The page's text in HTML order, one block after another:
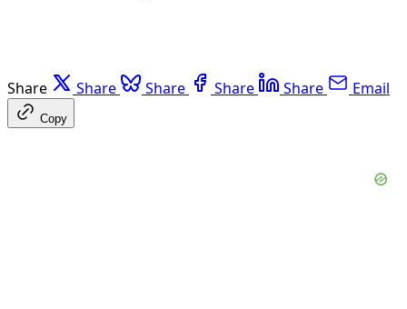
Share Share Share Share Share Email
Copy